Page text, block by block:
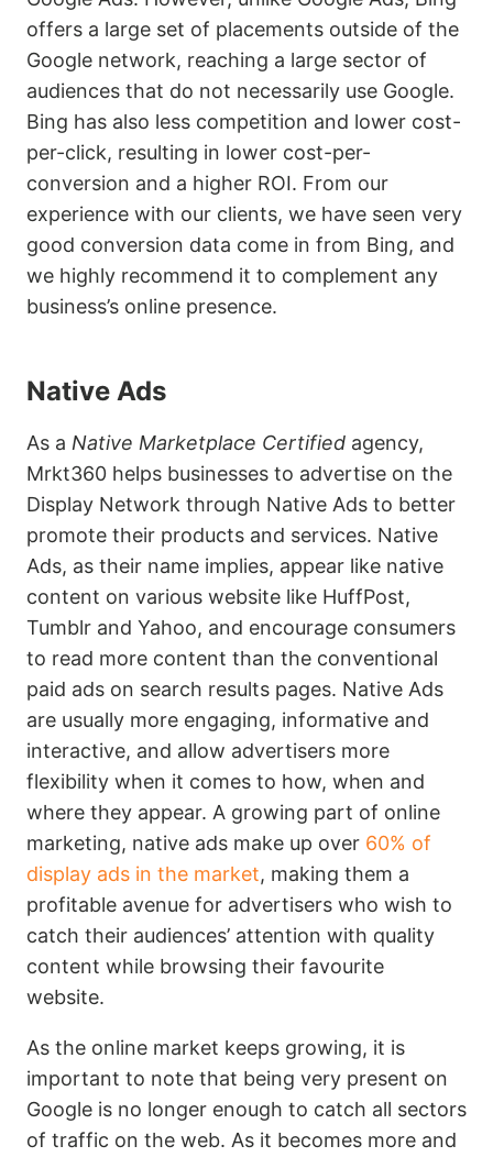
offers a large set of placements outside of the
Google network, reaching a large sector of
audiences that do not necessarily use Google.
Bing has also less competition and lower cost-
per-click, resulting in lower cost-per-
conversion and a higher ROI. From our
experience with our clients, we have seen very
good conversion data come in from Bing, and
we highly recommend it to complement any
business’s online presence.
Native Ads
As a Native Marketplace Certified agency,
Mrkt360 helps businesses to advertise on the
Display Network through Native Ads to better
promote their products and services. Native
Ads, as their name implies, appear like native
content on various website like HuffPost,
Tumblr and Yahoo, and encourage consumers
to read more content than the conventional
paid ads on search results pages. Native Ads
are usually more engaging, informative and
interactive, and allow advertisers more
flexibility when it comes to how, when and
where they appear. A growing part of online
marketing, native ads make up over 60% of
display ads in the market, making them a
profitable avenue for advertisers who wish to
catch their audiences’ attention with quality
content while browsing their favourite
website.
As the online market keeps growing, it is
important to note that being very present on
Google is no longer enough to catch all sectors
of traffic on the web. As it becomes more and